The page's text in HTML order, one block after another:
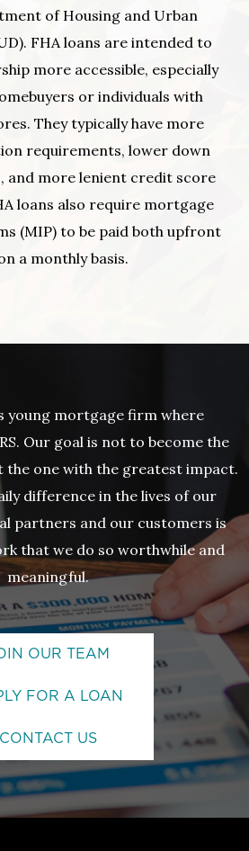
of Housing and Urban
FHA loans are intended to
more accessible, especially
or individuals with
They typically have more
requirements, lower down
and more lenient credit score
loans also require mortgage
(MIP) to be paid both upfront
a monthly basis.
young mortgage firm where
Our goal is not to become the
the one with the greatest impact.
difference in the lives of our
partners and our customers is
that we do so worthwhile and
meaningful.
OUR TEAM
FOR A LOAN
CONTACT US